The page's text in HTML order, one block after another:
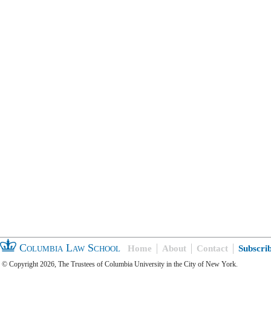
Columbia Law School Home About Contact
© Copyright 2026, The Trustees of Columbia University in the City of New York.